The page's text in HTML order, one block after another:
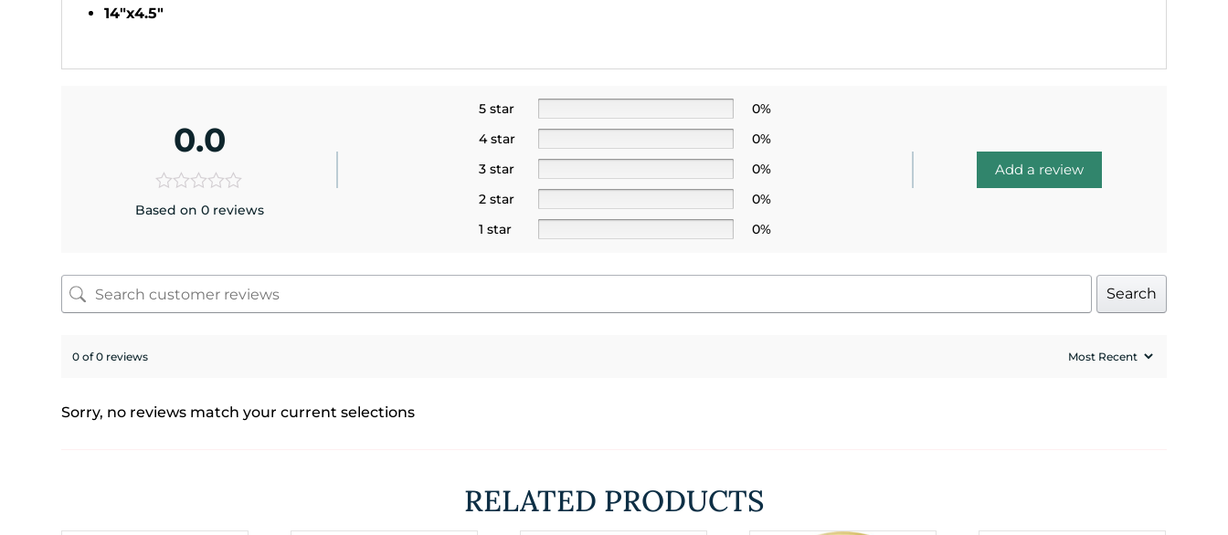
14"x4.5"
0.0
Based on 0 reviews
5 star
0%
4 star
0%
3 star
0%
2 star
0%
1 star
0%
Add a review
Search
0 of 0 reviews
Sorry, no reviews match your current selections
RELATED PRODUCTS